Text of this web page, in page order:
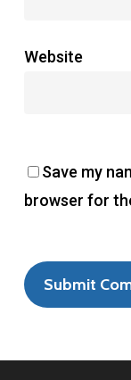
Website
Save my
browser for